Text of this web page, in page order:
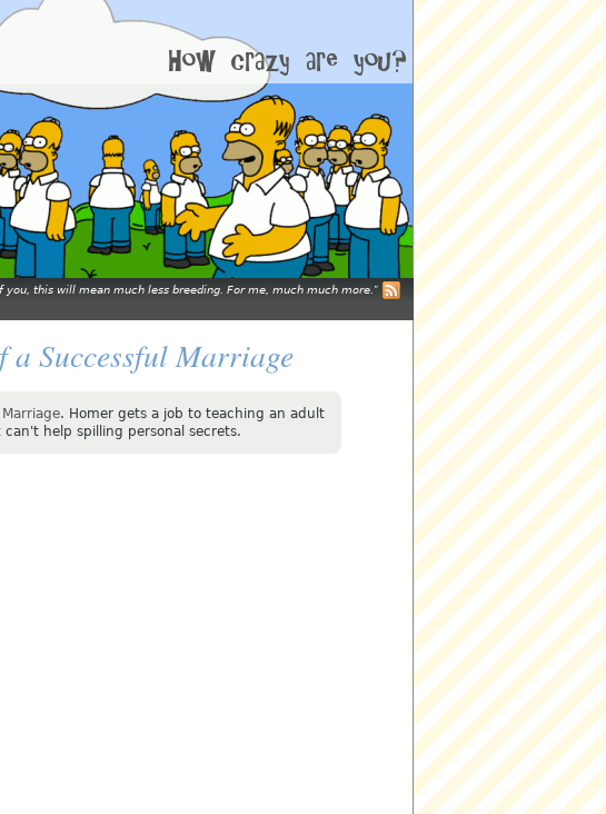
this will mean much less breeding. For me, much much more.
a Successful Marriage
. Homer gets a job to teaching an adult
help spilling personal secrets.